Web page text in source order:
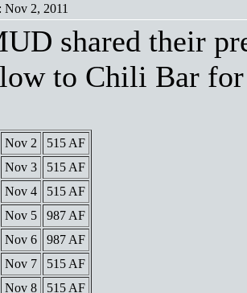
Nov 2, 2011
shared their
to Chili Bar
Nov 2
515 AF
Nov 3
515 AF
Nov 4
515 AF
Nov 5
987 AF
Nov 6
987 AF
Nov 7
515 AF
Nov 8 515 AF